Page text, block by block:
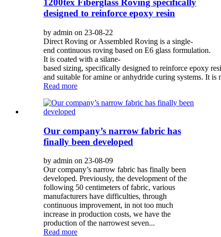
1200tex Fiberglass Roving specifically
designed to reinforce epoxy resin
by admin on 23-08-22
Direct Roving or Assembled Roving is a single-
end continuous roving based on E6 glass formulation.
It is coated with a silane-
based sizing, specifically designed to reinforce epoxy
and suitable for amine or anhydride curing systems. It
Read more
Our company’s narrow fabric has
finally been developed
by admin on 23-08-09
Our company’s narrow fabric has finally been
developed. Previously, the development of the
following 50 centimeters of fabric, various
manufacturers have difficulties, through
continuous improvement, in not too much
increase in production costs, we have the
production of the narrowest seven...
Read more